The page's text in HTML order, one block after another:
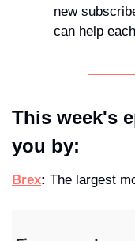
new
can help
This week's
you by:
Brex: The largest